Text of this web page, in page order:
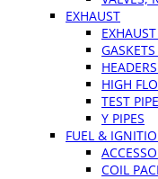
EXHAUST
HIGH
TEST
Y PIPES
FUEL &
COIL